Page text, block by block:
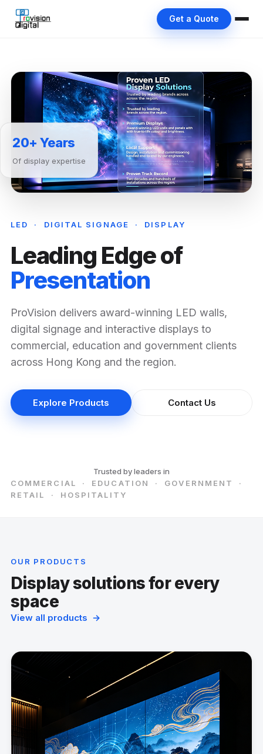
Get a Quote
LED · DIGITAL SIGNAGE · DISPLAY
Leading Edge of
Presentation
ProVision delivers award-winning LED walls,
digital signage and interactive displays to
commercial, education and government clients
across Hong Kong and the region.
Explore Products Contact Us
20+ Years
Of display expertise
Trusted by leaders in
COMMERCIAL · EDUCATION · GOVERNMENT ·
RETAIL · HOSPITALITY
OUR PRODUCTS
Display solutions for every
space
View all products →